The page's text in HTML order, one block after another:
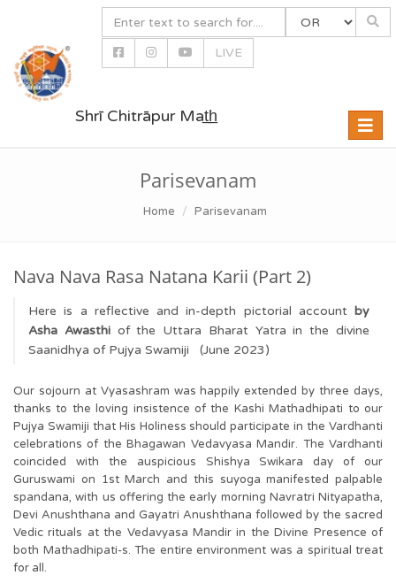
LIVE
Toggle
Shrī Chitrāpur Mat̲h̲
Parisevanam
Home Parisevanam
Nava Nava Rasa Natana Karii (Part 2)
Here is a reflective and in-depth pictorial account by
Asha Awasthi of the Uttara Bharat Yatra in the divine
Saanidhya of Pujya Swamiji (June 2023)
Our sojourn at Vyasashram was happily extended by three days,
thanks to the loving insistence of the Kashi Mathadhipati to our
Pujya Swamiji that His Holiness should participate in the Vardhanti
celebrations of the Bhagawan Vedavyasa Mandir. The Vardhanti
coincided with the auspicious Shishya Swikara day of our
Guruswami on 1st March and this suyoga manifested palpable
spandana, with us offering the early morning Navratri Nityapatha,
Devi Anushthana and Gayatri Anushthana followed by the sacred
Vedic rituals at the Vedavyasa Mandir in the Divine Presence of
both Mathadhipati-s. The entire environment was a spiritual treat
for all.